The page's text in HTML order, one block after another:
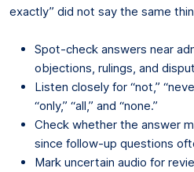
exactly” did not say the same
Spot-check answers near
objections, rulings, and
Listen closely for “not,”
“only,” “all,” and “none.”
Check whether the answer
since follow-up questions
Mark uncertain audio for